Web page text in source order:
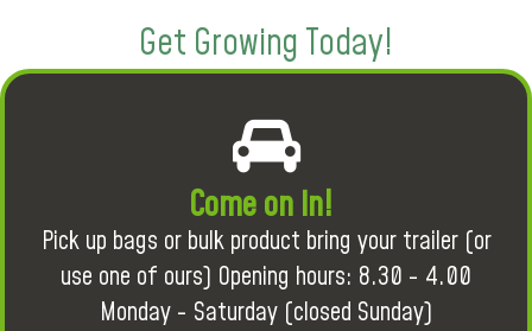
Get Growing Today!
Come on in!
Pick up bags or bulk product bring your trailer (or
use one of ours) Opening hours: 8.30 - 4.00
Monday - Saturday (closed Sunday)